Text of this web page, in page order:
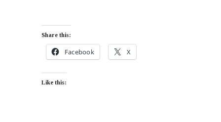
Share this:
Facebook X
Like this: